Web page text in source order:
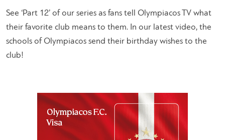
See ‘Part 12’ of our series as fans tell Olympiacos TV what
their favorite club means to them. In our latest video, the
schools of Olympiacos send their birthday wishes to the
club!